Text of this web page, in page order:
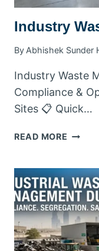
Industry
By Abhishek Sunder
Industry Waste
Compliance &
Sites 📋 Quick…
READ MORE
DUBAI